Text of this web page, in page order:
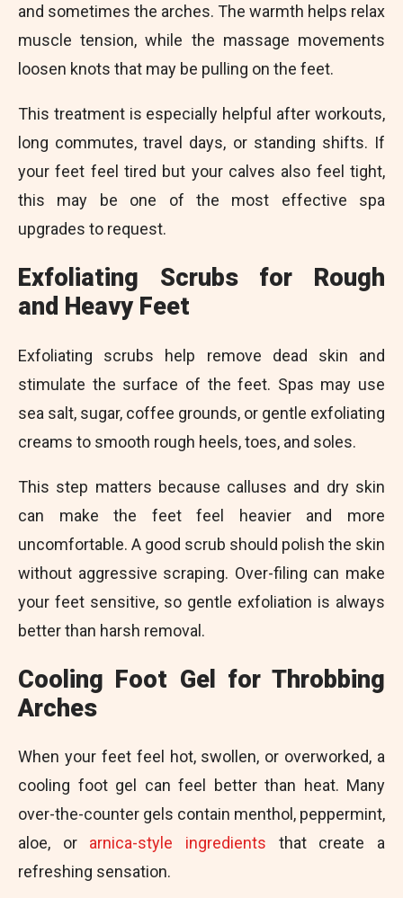
and sometimes the arches. The warmth helps relax
muscle tension, while the massage movements
loosen knots that may be pulling on the feet.
This treatment is especially helpful after workouts,
long commutes, travel days, or standing shifts. If
your feet feel tired but your calves also feel tight,
this may be one of the most effective spa
upgrades to request.
Exfoliating Scrubs for Rough
and Heavy Feet
Exfoliating scrubs help remove dead skin and
stimulate the surface of the feet. Spas may use
sea salt, sugar, coffee grounds, or gentle exfoliating
creams to smooth rough heels, toes, and soles.
This step matters because calluses and dry skin
can make the feet feel heavier and more
uncomfortable. A good scrub should polish the skin
without aggressive scraping. Over-filing can make
your feet sensitive, so gentle exfoliation is always
better than harsh removal.
Cooling Foot Gel for Throbbing
Arches
When your feet feel hot, swollen, or overworked, a
cooling foot gel can feel better than heat. Many
over-the-counter gels contain menthol, peppermint,
aloe, or arnica-style ingredients that create a
refreshing sensation.